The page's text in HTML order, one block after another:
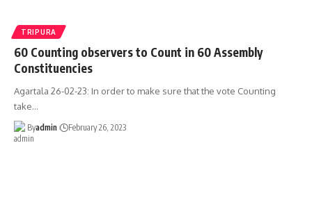
TRIPURA
60 Counting observers to Count in 60 Assembly
Constituencies
Agartala 26-02-23: In order to make sure that the vote Counting
take…
Byadmin February 26, 2023